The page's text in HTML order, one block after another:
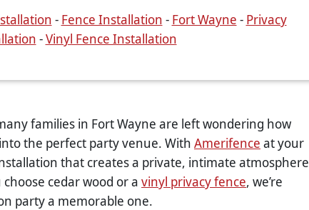
- Fence Installation - Fort Wayne - Privacy
-Vinyl Fence Installation
families in Fort Wayne are left wondering how
the perfect party venue. With Amerifence at your
that creates a private, intimate atmosphere
cedar wood or a vinyl privacy fence, we’re
party a memorable one.